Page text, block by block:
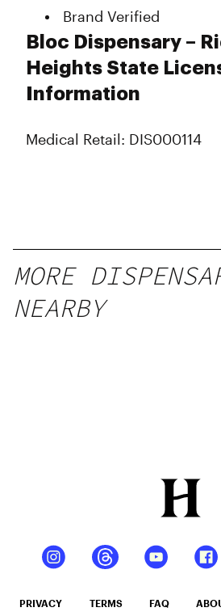
Brand Verified
Bloc Dispensary –
Heights State
Information
Medical Retail: DIS000114
MORE
NEARBY
PRIVACY TERMS FAQ